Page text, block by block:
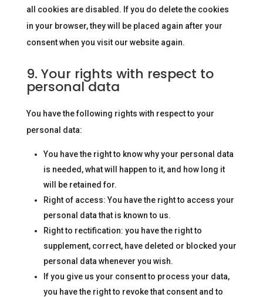
all cookies are disabled. If you do delete the cookies
in your browser, they will be placed again after your
consent when you visit our website again.
9. Your rights with respect to
personal data
You have the following rights with respect to your
personal data:
You have the right to know why your personal data
is needed, what will happen to it, and how long it
will be retained for.
Right of access: You have the right to access your
personal data that is known to us.
Right to rectification: you have the right to
supplement, correct, have deleted or blocked your
personal data whenever you wish.
If you give us your consent to process your data,
you have the right to revoke that consent and to